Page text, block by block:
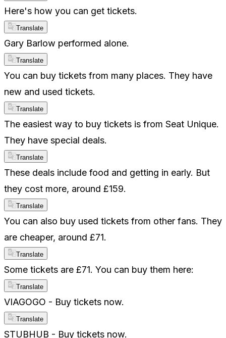
Here's how you can get tickets.
Translate
Gary Barlow performed alone.
Translate
You can buy tickets from many places. They have
new and used tickets.
Translate
The easiest way to buy tickets is from Seat Unique.
They have special deals.
Translate
These deals include food and getting in early. But
they cost more, around £159.
Translate
You can also buy used tickets from other fans. They
are cheaper, around £71.
Translate
Some tickets are £71. You can buy them here:
Translate
VIAGOGO - Buy tickets now.
Translate
STUBHUB - Buy tickets now.